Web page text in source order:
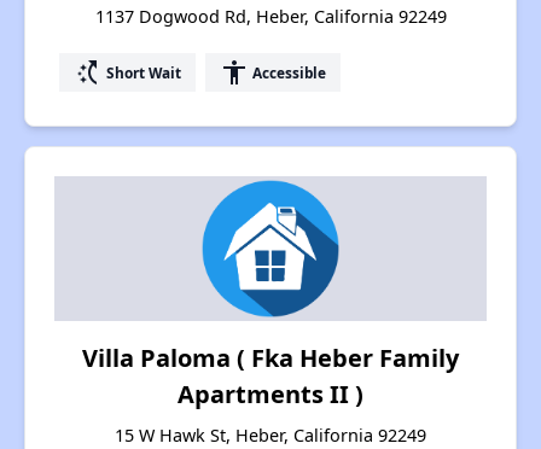
1137 Dogwood Rd, Heber, California 92249
switch_access_shortcut Short Wait accessibility Accessible
Villa Paloma ( Fka Heber Family
Apartments II )
15 W Hawk St, Heber, California 92249